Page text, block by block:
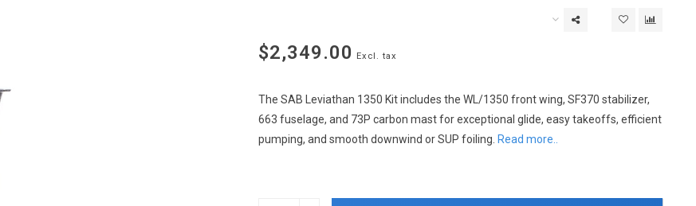
$2,349.00 Excl. tax
The SAB Leviathan 1350 Kit includes the WL/1350 front wing, SF370 stabilizer,
663 fuselage, and 73P carbon mast for exceptional glide, easy takeoffs, efficient
pumping, and smooth downwind or SUP foiling. Read more..